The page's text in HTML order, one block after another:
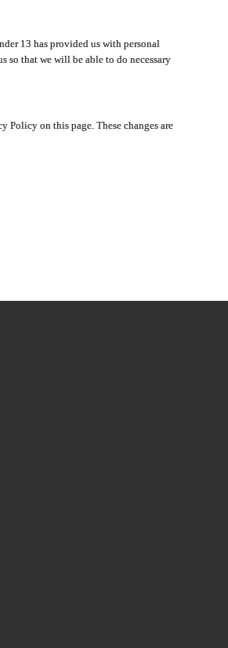
13 has provided us with personal
so that we will be able to do necessary
on this page. These changes are